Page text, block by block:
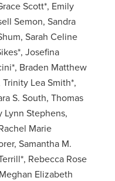
Scott*, Emily
Semon, Sandra
Sarah Celine
Josefina
Braden Matthew
Lea Smith*,
S. South, Thomas
Lynn Stephens,
Marie
Samantha M.
Rebecca Rose
Elizabeth